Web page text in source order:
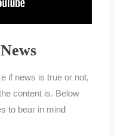
if news is true or not,
content is. Below
to bear in mind